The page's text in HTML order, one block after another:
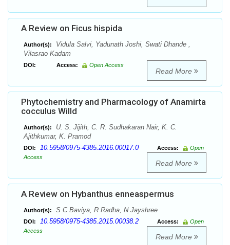
A Review on Ficus hispida
Author(s):
Vidula Salvi, Yadunath Joshi, Swati Dhande ,
Vilasrao Kadam
DOI: Access: Open Access
Read More
Phytochemistry and Pharmacology of Anamirta
cocculus Willd
Author(s):
U. S. Jijith, C. R. Sudhakaran Nair, K. C.
Ajithkumar, K. Pramod
DOI: 10.5958/0975-4385.2016.00017.0 Access:
Open
Access
Read More
A Review on Hybanthus enneaspermus
Author(s): S C Baviya, R Radha, N Jayshree
DOI: 10.5958/0975-4385.2015.00038.2 Access:
Open
Access
Read More